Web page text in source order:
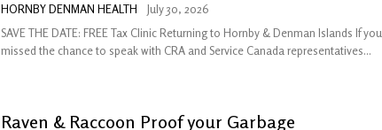
HORNBY DENMAN HEALTH
July 30, 2026
SAVE THE DATE: FREE Tax Clinic Returning to Hornby & Denman Islands If you
missed the chance to speak with CRA and Service Canada representatives...
Raven & Raccoon Proof your Garbage